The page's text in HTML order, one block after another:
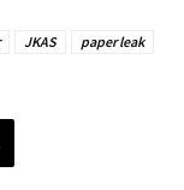
JKAS
paper leak